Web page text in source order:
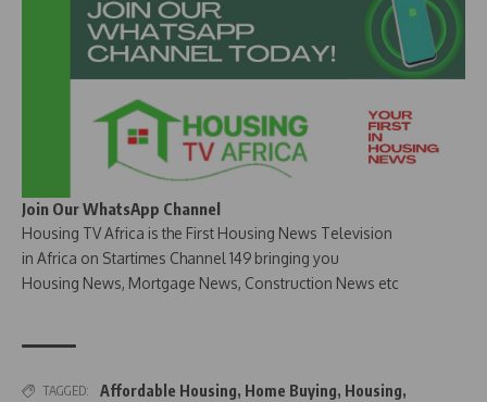
Join Our WhatsApp Channel
Housing TV Africa is the First Housing News Television
in Africa on Startimes Channel 149 bringing you
Housing News, Mortgage News, Construction News etc
TAGGED: Affordable Housing, Home Buying, Housing,